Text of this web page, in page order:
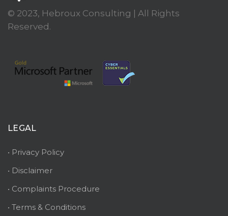
© 2023, Hebroux Consulting | All Rights
Reserved.
LEGAL
• Privacy Policy
• Disclaimer
• Complaints Procedure
• Terms & Conditions